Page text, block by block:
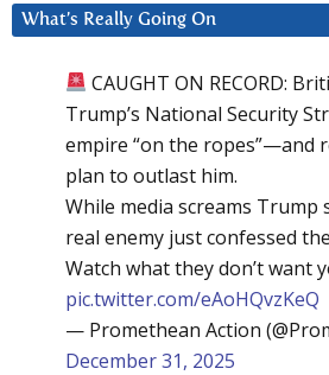
What’s Really Going On
CAUGHT ON RECORD:
Trump’s National Security
empire “on the ropes”—and
plan to outlast him.
While media screams Trump
real enemy just confessed
Watch what they don’t want
pic.twitter.com/eAoHQvzKeQ
— Promethean Action
December 31, 2025